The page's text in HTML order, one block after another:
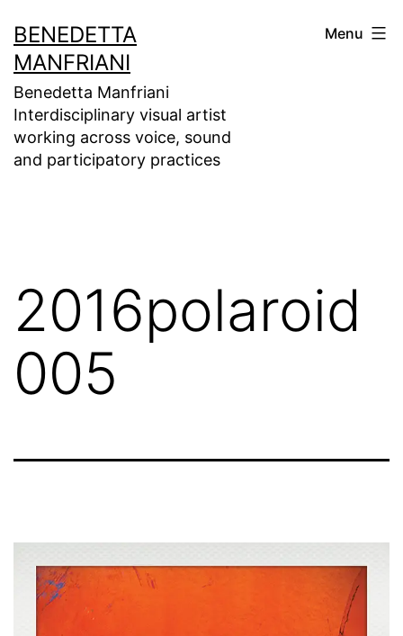
to
content
BENEDETTA
MANFRIANI
Benedetta Manfriani
Interdisciplinary visual artist
working across voice, sound
and participatory practices
Menu
2016polaroid
005